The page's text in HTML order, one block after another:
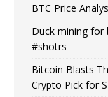
BTC Price
Duck mining for
#shotrs
Bitcoin Blasts
Crypto Pick for